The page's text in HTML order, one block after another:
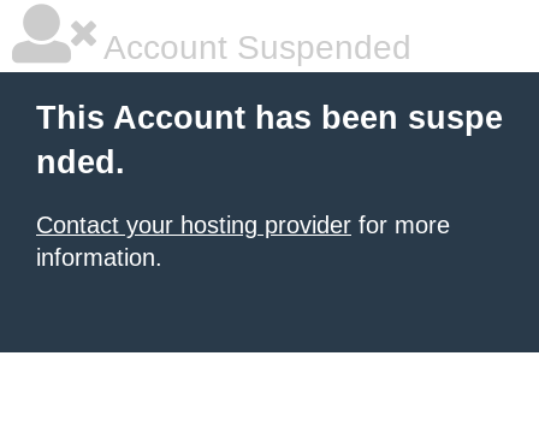
Account Suspended
This Account has been suspe
nded.
Contact your hosting provider for more
information.